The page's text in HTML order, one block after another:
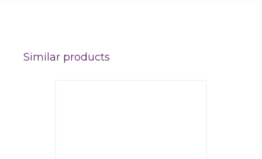
Similar products